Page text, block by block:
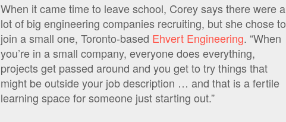
When it came time to leave school, Corey says there were a
lot of big engineering companies recruiting, but she chose to
join a small one, Toronto-based Ehvert Engineering. “When
you’re in a small company, everyone does everything,
projects get passed around and you get to try things that
might be outside your job description … and that is a fertile
learning space for someone just starting out.”